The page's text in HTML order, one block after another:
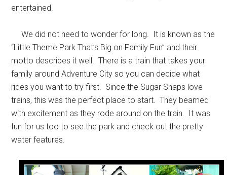
entertained.
We did not need to wonder for long. It is known as the
“Little Theme Park That’s Big on Family Fun” and their
motto describes it well. There is a train that takes your
family around Adventure City so you can decide what
rides you want to try first. Since the Sugar Snaps love
trains, this was the perfect place to start. They beamed
with excitement as they rode around on the train. It was
fun for us too to see the park and check out the pretty
water features.